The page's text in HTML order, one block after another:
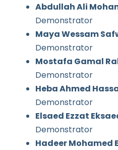
Abdullah Ali
Demonstrator
Maya Wessam
Demonstrator
Mostafa Gamal
Demonstrator
Heba Ahmed
Demonstrator
Elsaed Ezzat
Demonstrator
Hadeer Mohamed